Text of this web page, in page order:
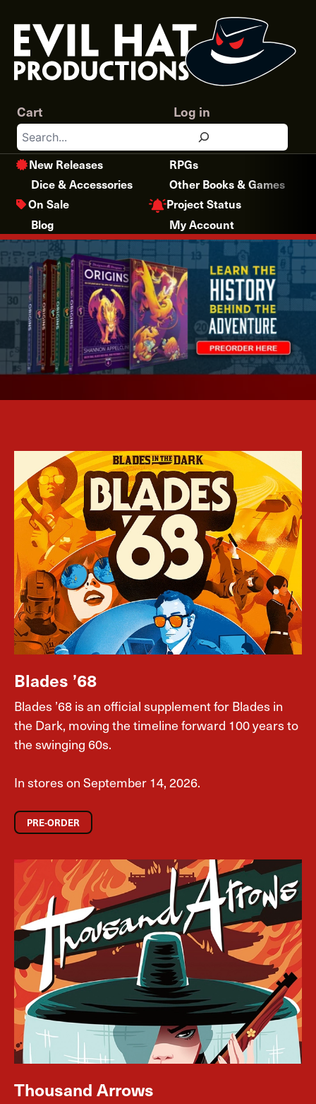
content
Search
Log in
Cart
New Releases
RPGs
Dice & Accessories
Other Books & Games
On Sale
Project Status
Blog
My Account
Blades ’68
Blades ’68 is an official supplement for Blades in
the Dark, moving the timeline forward 100 years to
the swinging 60s.
In stores on September 14, 2026.
PRE-ORDER
Thousand Arrows